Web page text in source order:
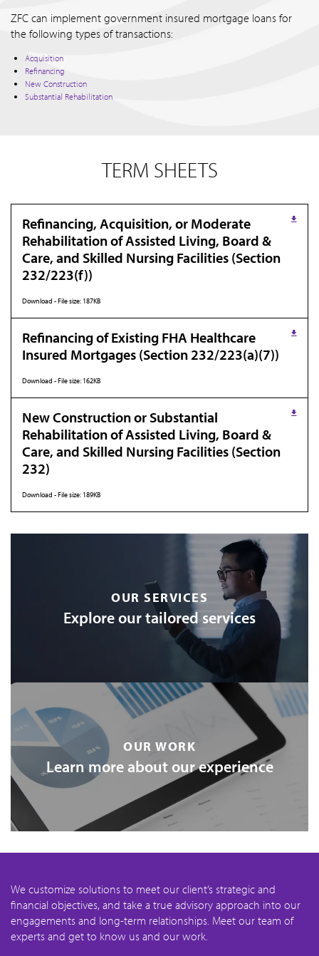
ZFC can implement government insured mortgage loans for
the following types of transactions:
Acquisition
Refinancing
New Construction
Substantial Rehabilitation
TERM SHEETS
Refinancing, Acquisition, or Moderate
Rehabilitation of Assisted Living, Board &
Care, and Skilled Nursing Facilities (Section
232/223(f))
Download - File size: 187KB
Refinancing of Existing FHA Healthcare
Insured Mortgages (Section 232/223(a)(7))
Download - File size: 162KB
New Construction or Substantial
Rehabilitation of Assisted Living, Board &
Care, and Skilled Nursing Facilities (Section
232)
Download - File size: 189KB
OUR SERVICES
Explore our tailored services
OUR WORK
Learn more about our experience
We customize solutions to meet our client’s strategic and
financial objectives, and take a true advisory approach into our
engagements and long-term relationships. Meet our team of
experts and get to know us and our work.